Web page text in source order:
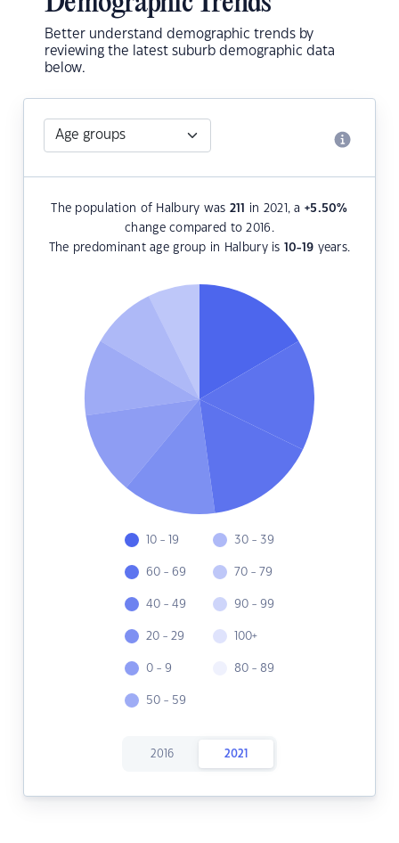
Better understand demographic trends by
reviewing the latest suburb demographic data
below.
The population of Halbury was 211 in 2021, a +5.50%
change compared to 2016.
The predominant age group in Halbury is 10-19 years.
10 - 19
60 - 69
40 - 49
20 - 29
0 - 9
50 - 59
30 - 39
70 - 79
90 - 99
100+
80 - 89
2016 2021